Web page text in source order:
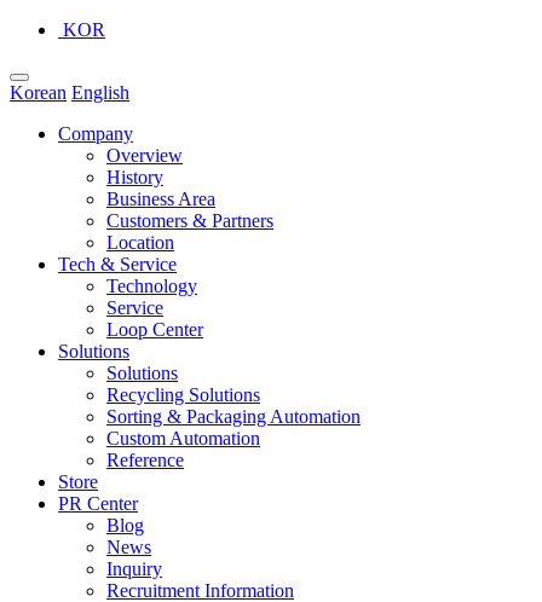
KOR
Korean English
Company
Overview
History
Business Area
Customers & Partners
Location
Tech & Service
Technology
Service
Loop Center
Solutions
Solutions
Recycling Solutions
Sorting & Packaging Automation
Custom Automation
Reference
Store
PR Center
Blog
News
Inquiry
Recruitment Information